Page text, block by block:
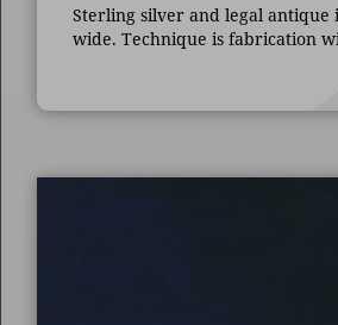
Sterling silver and legal antique
wide. Technique is fabrication